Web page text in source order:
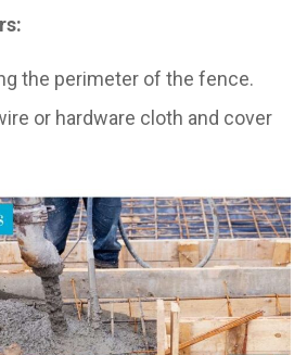
the perimeter of the fence.
or hardware cloth and cover